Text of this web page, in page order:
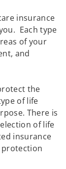
insurance
Each type
of your
and
the
of life
There is
of life
insurance
protection